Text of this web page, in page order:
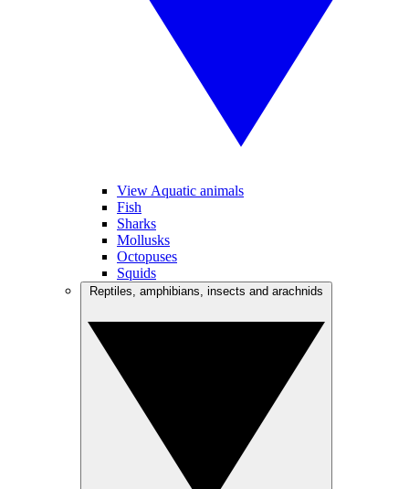
View Aquatic animals
Fish
Sharks
Mollusks
Octopuses
Squids